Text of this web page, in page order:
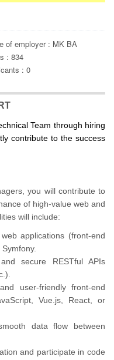
of employer : MK BA
: 834
: 0
Team through hiring
contribute to the success
you will contribute to
of high-value web and
will include:
applications (front-end
secure RESTful APIs
user-friendly front-end
Vue.js, React, or
data flow between
and participate in code